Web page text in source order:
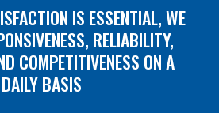
IS ESSENTIAL, WE
RELIABILITY,
COMPETITIVENESS ON A
DAILY BASIS